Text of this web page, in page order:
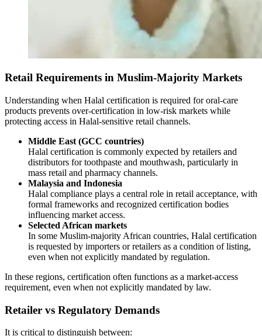
Retail Requirements in Muslim-Majority Markets
Understanding when Halal certification is required for oral-care
products prevents over-certification in low-risk markets while
protecting access in Halal-sensitive retail channels.
Middle East (GCC countries)
Halal certification is commonly expected by retailers and
distributors for toothpaste and mouthwash, particularly in
mass retail and pharmacy channels.
Malaysia and Indonesia
Halal compliance plays a central role in retail acceptance, with
formal frameworks and recognized certification bodies
influencing market access.
Selected African markets
In some Muslim-majority African countries, Halal certification
is requested by importers or retailers as a condition of listing,
even when not explicitly mandated by regulation.
In these regions, certification often functions as a market-access
requirement, even when not explicitly mandated by law.
Retailer vs Regulatory Demands
It is critical to distinguish between: